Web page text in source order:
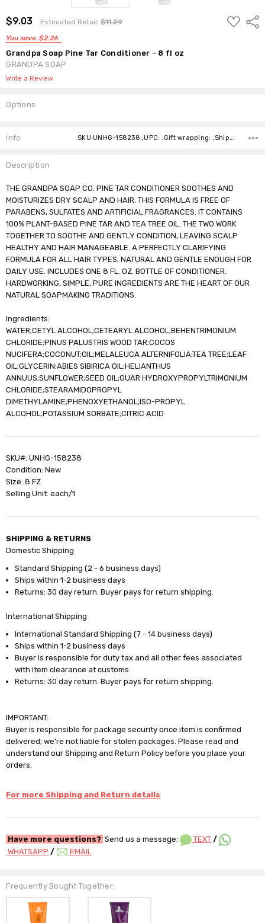
$9.03 Estimated Retail:$11.29
You save $2.26
ADD
TO
Grandpa Soap Pine Tar Conditioner - 8 fl oz
GRANDPA SOAP
Write a Review
Options
Stock:
Info SKU:UNHG-158238 ,UPC: ,Gift wrapping: ,Shipping:
Description
THE GRANDPA SOAP CO. PINE TAR CONDITIONER SOOTHES AND
MOISTURIZES DRY SCALP AND HAIR. THIS FORMULA IS FREE OF
PARABENS, SULFATES AND ARTIFICIAL FRAGRANCES. IT CONTAINS
100% PLANT-BASED PINE TAR AND TEA TREE OIL. THE TWO WORK
TOGETHER TO SOOTHE AND GENTLY CONDITION, LEAVING SCALP
HEALTHY AND HAIR MANAGEABLE. A PERFECTLY CLARIFYING
FORMULA FOR ALL HAIR TYPES. NATURAL AND GENTLE ENOUGH FOR
DAILY USE. INCLUDES ONE 8 FL. OZ. BOTTLE OF CONDITIONER.
HARDWORKING, SIMPLE, PURE INGREDIENTS ARE THE HEART OF OUR
NATURAL SOAPMAKING TRADITIONS.
Ingredients:
WATER;CETYL ALCOHOL;CETEARYL ALCOHOL;BEHENTRIMONIUM
CHLORIDE;PINUS PALUSTRIS WOOD TAR;COCOS
NUCIFERA;COCONUT;OIL;MELALEUCA ALTERNIFOLIA;TEA TREE;LEAF
OIL;GLYCERIN;ABIES SIBIRICA OIL;HELIANTHUS
ANNUUS;SUNFLOWER;SEED OIL;GUAR HYDROXYPROPYLTRIMONIUM
CHLORIDE;STEARAMIDOPROPYL
DIMETHYLAMINE;PHENOXYETHANOL;ISO-PROPYL
ALCOHOL;POTASSIUM SORBATE;CITRIC ACID
SKU#: UNHG-158238
Condition: New
Size: 8 FZ
Selling Unit: each/1
SHIPPING & RETURNS
Domestic Shipping
Standard Shipping (2 - 6 business days)
Ships within 1-2 business days
Returns: 30 day return. Buyer pays for return shipping.
International Shipping
International Standard Shipping (7 - 14 business days)
Ships within 1-2 business days
Buyer is responsible for duty tax and all other fees associated
with item clearance at customs
Returns: 30 day return. Buyer pays for return shipping.
IMPORTANT:
Buyer is responsible for package security once item is confirmed
delivered; we're not liable for stolen packages. Please read and
understand our Shipping and Return Policy before you place your
orders.
For more Shipping and Return details
Have more questions? Send us a message: TEXT /
WHATSAPP / EMAIL
Frequently Bought Together: